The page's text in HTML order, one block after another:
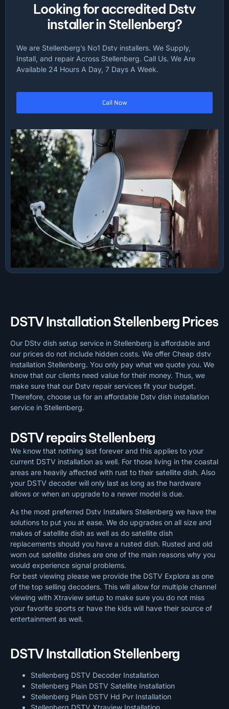
Looking for accredited Dstv
installer in Stellenberg?
We are Stellenberg’s No1 Dstv installers. We Supply,
Install, and repair Across Stellenberg. Call Us. We Are
Available 24 Hours A Day, 7 Days A Week.
Call Now
DSTV Installation Stellenberg Prices
Our DStv dish setup service in Stellenberg is affordable and
our prices do not include hidden costs. We offer Cheap dstv
installation Stellenberg. You only pay what we quote you. We
know that our clients need value for their money. Thus, we
make sure that our Dstv repair services fit your budget.
Therefore, choose us for an affordable Dstv dish installation
service in Stellenberg.
DSTV repairs Stellenberg
We know that nothing last forever and this applies to your
current DSTV installation as well. For those living in the coastal
areas are heavily affected with rust to their satellite dish. Also
your DSTV decoder will only last as long as the hardware
allows or when an upgrade to a newer model is due.
As the most preferred Dstv Installers Stellenberg we have the
solutions to put you at ease. We do upgrades on all size and
makes of satellite dish as well as do satellite dish
replacements should you have a rusted dish. Rusted and old
worn out satellite dishes are one of the main reasons why you
would experience signal problems.
For best viewing please we provide the DSTV Explora as one
of the top selling decoders. This will allow for multiple channel
viewing with Xtraview setup to make sure you do not miss
your favorite sports or have the kids will have their source of
entertainment as well.
DSTV Installation Stellenberg
Stellenberg DSTV Decoder Installation
Stellenberg Plain DSTV Satellite Installation
Stellenberg Plain DSTV Hd Pvr Installation
Stellenberg DSTV Xtraview Installation